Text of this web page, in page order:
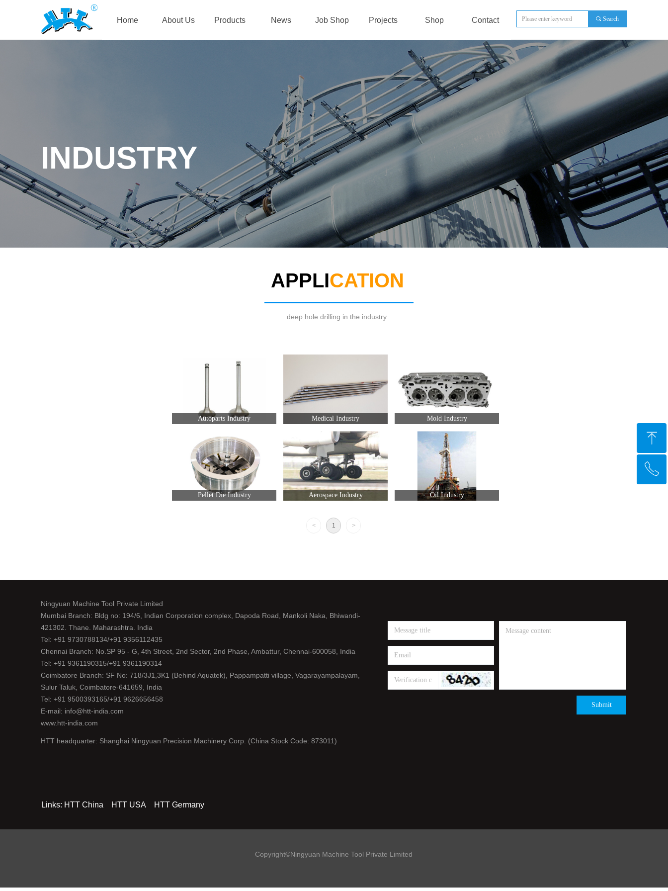
Home About Us Products News Job Shop Projects Shop Contact 끠 Search
INDUSTRY
Autoparts Industry Medical Industry Mold Industry
Pellet Die Industry Aerospace Industry Oil Industry
< 1 >
APPLICATION
deep hole drilling in the industry
Ningyuan Machine Tool Private Limited
Mumbai Branch: Bldg no: 194/6, Indian Corporation complex, Dapoda Road, Mankoli Naka, Bhiwandi-
421302. Thane. Maharashtra. India
Tel: +91 9730788134/+91 9356112435
Chennai Branch: No.SP 95 - G, 4th Street, 2nd Sector, 2nd Phase, Ambattur, Chennai-600058, India
Tel: +91 9361190315/+91 9361190314
Coimbatore Branch: SF No: 718/3J1,3K1 (Behind Aquatek), Pappampatti village, Vagarayampalayam,
Sulur Taluk, Coimbatore-641659, India
Tel: +91 9500393165/+91 9626656458
E-mail: info@htt-india.com
www.htt-india.com
HTT headquarter: Shanghai Ningyuan Precision Machinery Corp. (China Stock Code: 873011)
Submit
Links: HTT China HTT USA HTT Germany
Copyright©Ningyuan Machine Tool Private Limited
ꁸ
Topꂅ